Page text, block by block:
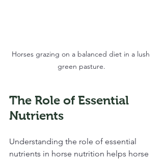
Horses grazing on a balanced diet in a lush
green pasture.
The Role of Essential
Nutrients
Understanding the role of essential
nutrients in horse nutrition helps horse